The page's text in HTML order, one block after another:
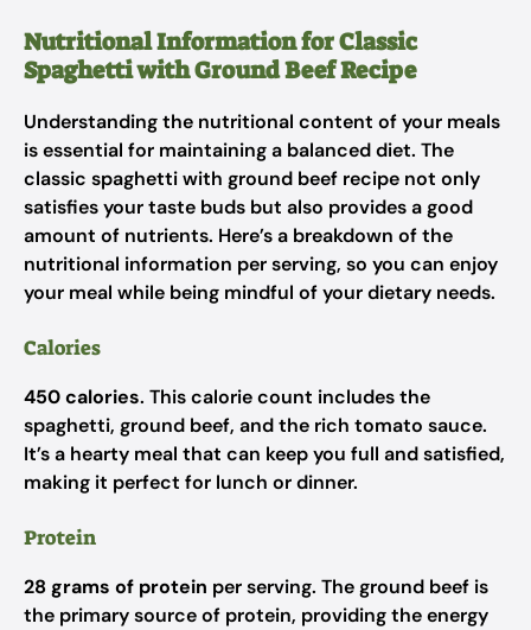
Nutritional Information for Classic
Spaghetti with Ground Beef Recipe
Understanding the nutritional content of your meals
is essential for maintaining a balanced diet. The
classic spaghetti with ground beef recipe not only
satisfies your taste buds but also provides a good
amount of nutrients. Here’s a breakdown of the
nutritional information per serving, so you can enjoy
your meal while being mindful of your dietary needs.
Calories
450 calories. This calorie count includes the
spaghetti, ground beef, and the rich tomato sauce.
It’s a hearty meal that can keep you full and satisfied,
making it perfect for lunch or dinner.
Protein
28 grams of protein per serving. The ground beef is
the primary source of protein, providing the energy